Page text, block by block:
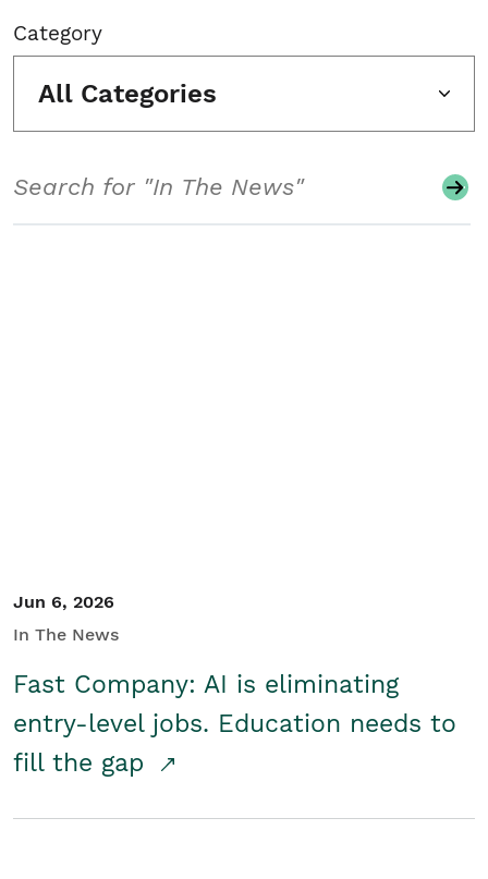
Category
All Categories
Jun 6, 2026
In The News
Fast Company: AI is eliminating
entry-level jobs. Education needs to
fill the gap